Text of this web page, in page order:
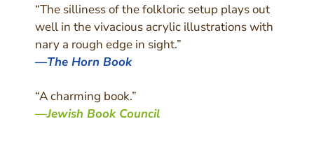
“The silliness of the folkloric setup plays out
well in the vivacious acrylic illustrations with
nary a rough edge in sight.”
—The Horn Book
“A charming book.”
—Jewish Book Council